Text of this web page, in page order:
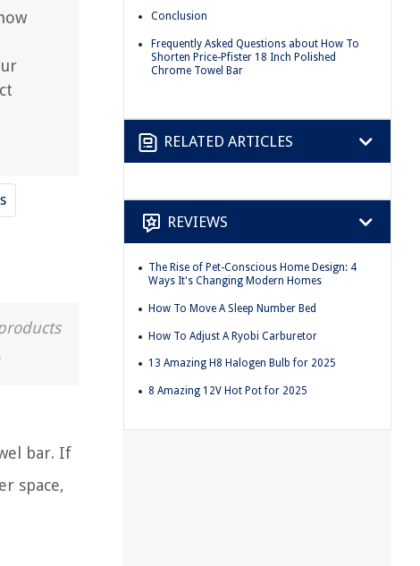
bar. If
space,
Conclusion
Frequently Asked Questions about How To
Shorten Price-Pfister 18 Inch Polished
Chrome Towel Bar
RELATED ARTICLES
REVIEWS
The Rise of Pet-Conscious Home Design: 4
Ways It's Changing Modern Homes
How To Move A Sleep Number Bed
How To Adjust A Ryobi Carburetor
13 Amazing H8 Halogen Bulb for 2025
8 Amazing 12V Hot Pot for 2025